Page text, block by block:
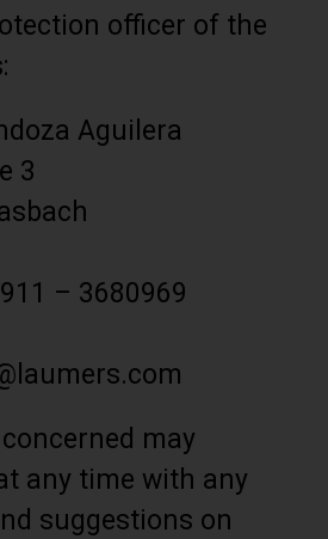
officer of the
Aguilera
3
– 3680969
may
any time with any
suggestions on